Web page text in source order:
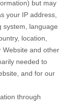
but may
your IP address,
system, language
location,
Website and other
needed to
, and for our
through